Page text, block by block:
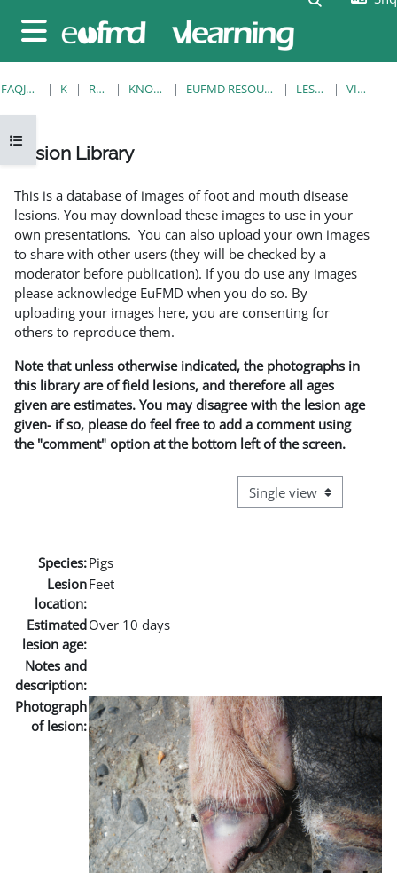
Side panel
Open course index
FAQJA KRYESORE RESOURCES KNOWLEDGE BANK EUFMD RESOURCES: CLINICAL DIAGNOSIS LESION LIBRARY VIEW SINGLE
Lesion Library
This is a database of images of foot and mouth disease
lesions. You may download these images to use in your
own presentations. You can also upload your own images
to share with other users (they will be checked by a
moderator before publication). If you do use any images
please acknowledge EuFMD when you do so. By
uploading your images here, you are consenting for
others to reproduce them.
Note that unless otherwise indicated, the photographs in
this library are of field lesions, and therefore all ages
given are estimates. You may disagree with the lesion age
given- if so, please do feel free to add a comment using
the "comment" option at the bottom left of the screen.
View mode tertiary
Species:Pigs
Lesion
location:
Feet
Estimated
lesion age:
Over 10 days
Notes and
description:
Photograph
of lesion: